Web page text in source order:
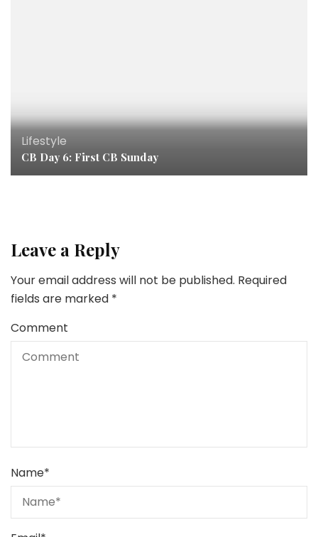
Lifestyle
CB Day 6: First CB Sunday
Leave a Reply
Your email address will not be published. Required
fields are marked *
Comment
Name*